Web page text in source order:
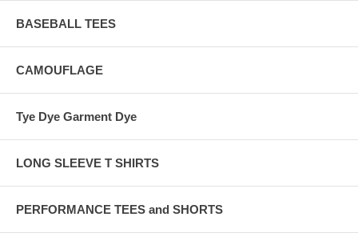
BASEBALL TEES
CAMOUFLAGE
Tye Dye Garment Dye
LONG SLEEVE T SHIRTS
PERFORMANCE TEES and SHORTS